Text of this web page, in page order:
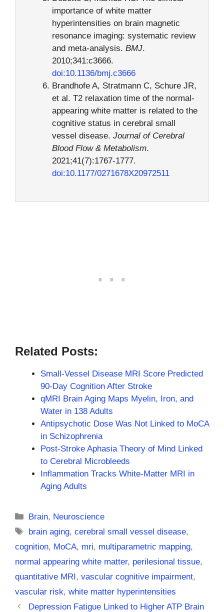
importance of white matter
hyperintensities on brain magnetic
resonance imaging: systematic review
and meta-analysis. BMJ.
2010;341:c3666.
doi:10.1136/bmj.c3666
Brandhofe A, Stratmann C, Schure JR,
et al. T2 relaxation time of the normal-
appearing white matter is related to the
cognitive status in cerebral small
vessel disease. Journal of Cerebral
Blood Flow & Metabolism.
2021;41(7):1767-1777.
doi:10.1177/0271678X20972511
Related Posts:
Small-Vessel Disease MRI Score Predicted
90-Day Cognition After Stroke
qMRI Brain Aging Maps Myelin, Iron, and
Water in 138 Adults
Antipsychotic Dose Was Not Linked to MoCA
in Schizophrenia
Post-Stroke Aphasia Theory of Mind Linked
to Cerebral Microbleeds
Inflammation Tracks White-Matter MRI in
Aging Adults
Categories
Brain, Neuroscience
Tags
brain aging,cerebral small vessel disease,
cognition, MoCA, mri, multiparametric mapping,
normal appearing white matter, perilesional tissue,
quantitative MRI , vascular cognitive impairment,
vascular risk, white matter hyperintensities
Depression Fatigue Linked to Higher ATP Brain